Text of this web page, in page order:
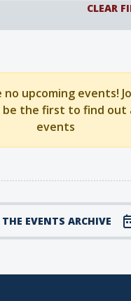
CLEAR
no upcoming events!
the first to find out
events
EVENTS ARCHIVE